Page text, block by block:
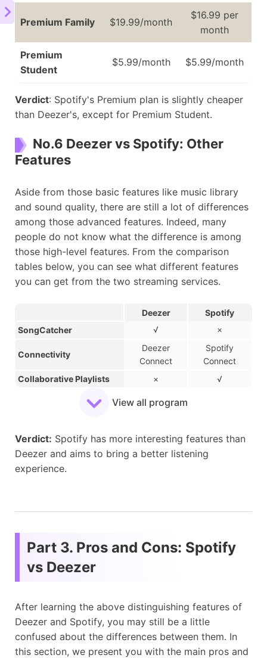
Premium Family $19.99/month
$16.99 per
month
Premium
Student
$5.99/month $5.99/month
Verdict: Spotify's Premium plan is slightly cheaper
than Deezer's, except for Premium Student.
No.6 Deezer vs Spotify: Other
Features
Aside from those basic features like music library
and sound quality, there are still a lot of differences
among those advanced features. Indeed, many
people do not know what the difference is among
those high-level features. From the comparison
tables below, you can see what different features
you can get from the two streaming services.
Deezer
Spotify
SongCatcher
√ ×
Connectivity
Deezer
Connect
Spotify
Connect
Collaborative Playlists
×
√
Private Listening
Social Recommendations
×
Friend Activity
Music Equalizer
√
View all program
Verdict: ​Spotify has more interesting features than
Deezer and aims to bring a better listening
experience.
Part 3. Pros and Cons: Spotify
vs Deezer
After learning the above distinguishing features of
Deezer and Spotify, you may still be a little
confused about the differences between them. In
this section, we present you with the main pros and